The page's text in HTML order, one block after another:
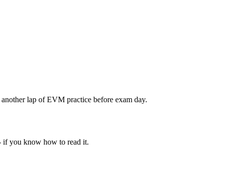
lap of EVM practice before exam day.
if you know how to read it.